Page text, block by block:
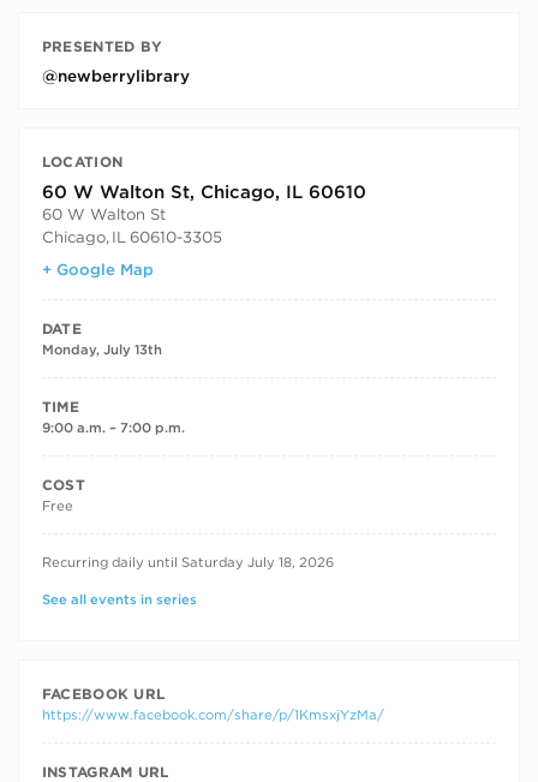
PRESENTED BY
@newberrylibrary
LOCATION
60 W Walton St, Chicago, IL 60610
60 W Walton St
Chicago, IL60610-3305
+ Google Map
DATE
Monday, July 13th
TIME
9:00 a.m. – 7:00 p.m.
COST
Free
RECURRING DATES
Recurring daily until Saturday July 18, 2026
See all events in series
FACEBOOK URL
https://www.facebook.com/share/p/1KmsxjYzMa/
INSTAGRAM URL